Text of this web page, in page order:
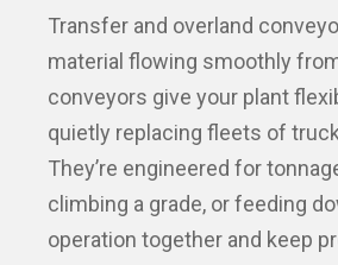
Transfer and overland
material flowing smoothly
conveyors give your plant
quietly replacing fleets of
They’re engineered for
climbing a grade, or feeding
operation together and keep